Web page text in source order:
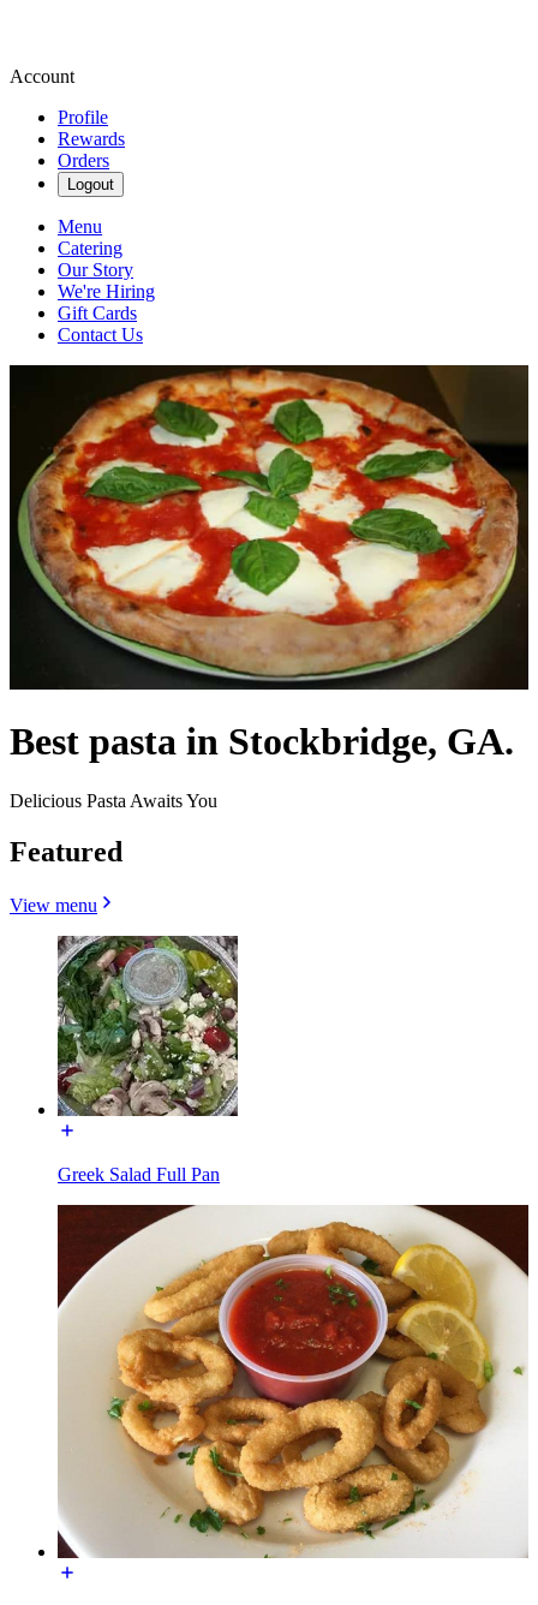
Account
Profile
Rewards
Orders
Logout
Menu
Catering
Our Story
We're Hiring
Gift Cards
Contact Us
Best pasta in Stockbridge, GA.
Delicious Pasta Awaits You
Featured
View menu
Greek Salad Full Pan